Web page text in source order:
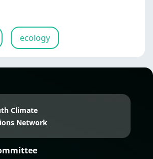
ecology
Climate
Network